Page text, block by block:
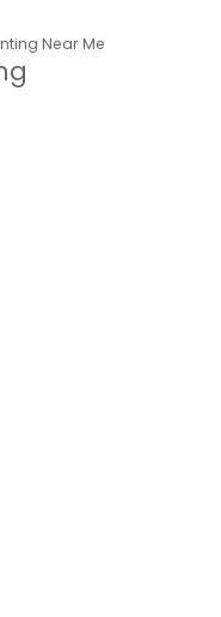
Near Me